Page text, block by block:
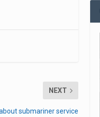
NEXT
submariner service